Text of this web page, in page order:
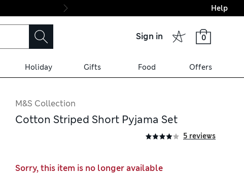
Final boarding:
Help
Sign in 0
Holiday Gifts Food Offers
M&S Collection
Cotton Striped Short Pyjama Set
5 reviews
Sorry, this item is no longer available